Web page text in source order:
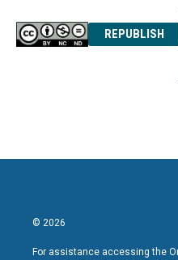
REPUBLISH
© 2026
For assistance accessing the